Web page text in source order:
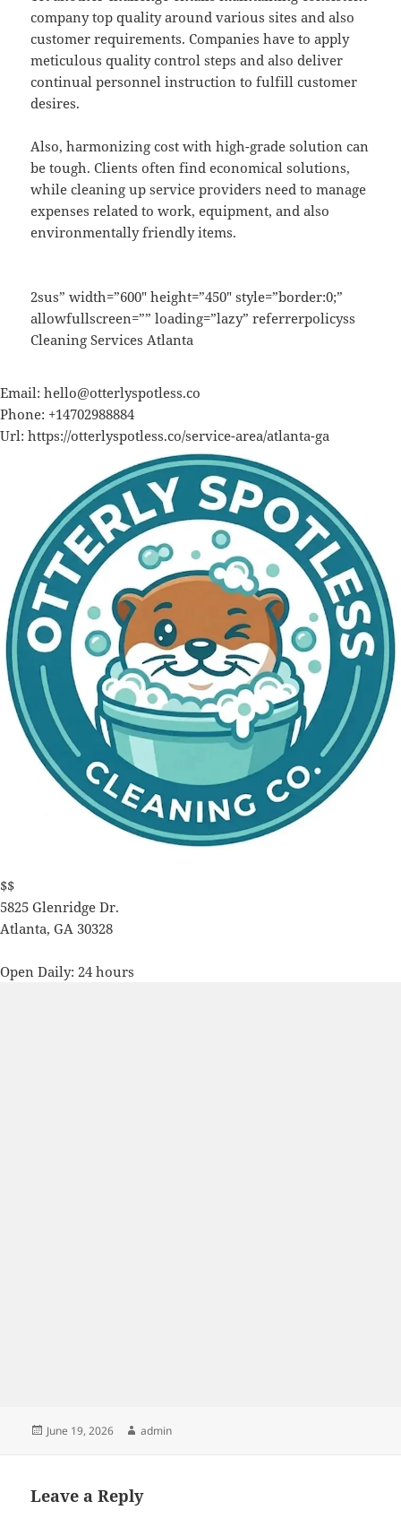
company top quality around various sites and also
customer requirements. Companies have to apply
meticulous quality control steps and also deliver
continual personnel instruction to fulfill customer
desires.
Also, harmonizing cost with high-grade solution can
be tough. Clients often find economical solutions,
while cleaning up service providers need to manage
expenses related to work, equipment, and also
environmentally friendly items.
2sus” width=”600″ height=”450″ style=”border:0;”
allowfullscreen=”” loading=”lazy” referrerpolicyss
Cleaning Services Atlanta
Email: hello@otterlyspotless.co
Phone: +14702988884
Url: https://otterlyspotless.co/service-area/atlanta-ga
$$
5825 Glenridge Dr.
Atlanta, GA 30328
Open Daily: 24 hours
Posted
June 19, 2026 Author
admin
Leave a Reply